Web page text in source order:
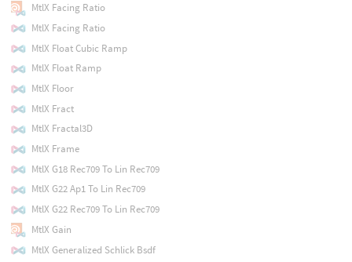
MtlX Facing Ratio
MtlX Facing Ratio
MtlX Float Cubic Ramp
MtlX Float Ramp
MtlX Floor
MtlX Fract
MtlX Fractal3D
MtlX Frame
MtlX G18 Rec709 To Lin Rec709
MtlX G22 Ap1 To Lin Rec709
MtlX G22 Rec709 To Lin Rec709
MtlX Gain
MtlX Generalized Schlick Bsdf